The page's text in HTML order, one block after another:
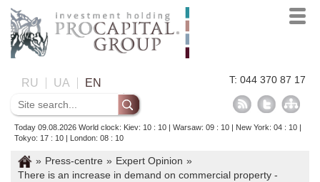
RU UA EN T: 044 370 87 17
Today 09.08.2026 World clock: Kiev: 10 : 10 | Warsaw: 09 : 10 | New York: 04 : 10 |
Tokyo: 17 : 10 | London: 08 : 10
» Press-centre » Expert Opinion »
There is an increase in demand on commercial property -